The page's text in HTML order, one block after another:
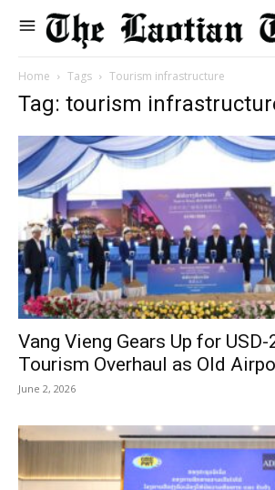
Home Tags Tourism infrastructure
Tag: tourism
Vang Vieng Gears Up for USD-
Tourism Overhaul as Old
June 2, 2026